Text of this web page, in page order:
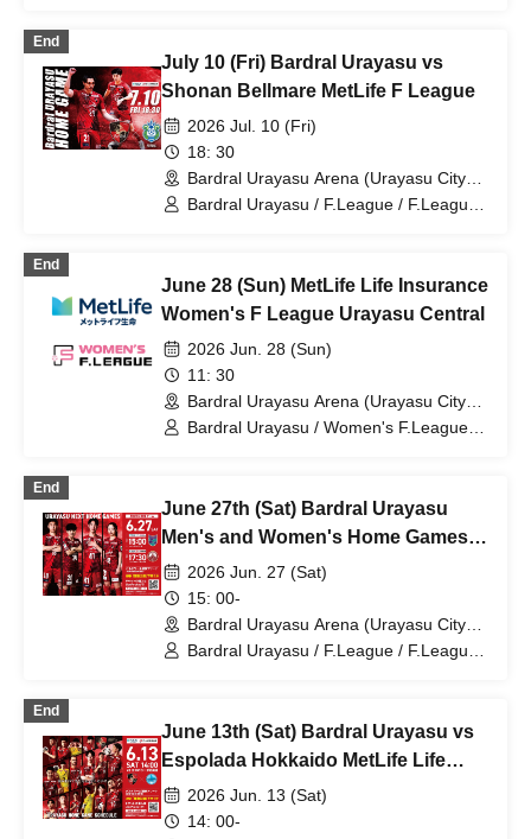
End
July 10 (Fri) Bardral Urayasu vs
Shonan Bellmare MetLife F League
2026 Jul. 10 (Fri)
18: 30
Bardral Urayasu Arena (Urayasu City
General Gymnasium) (Chiba)
Bardral Urayasu / F.League / F.League /
End
June 28 (Sun) MetLife Life Insurance
Women's F League Urayasu Central
2026 Jun. 28 (Sun)
11: 30
Bardral Urayasu Arena (Urayasu City
General Gymnasium) (Chiba)
Bardral Urayasu / Women's F.League /
Menina Ryugasaki / Saitama Saikoro /
Tachikawa Athletic FC Ladies / Bardral
End
June 27th (Sat) Bardral Urayasu
Men's and Women's Home Games
(Same Day)
2026 Jun. 27 (Sat)
15: 00-
Bardral Urayasu Arena (Urayasu City
General Gymnasium) (Chiba)
Bardral Urayasu / F.League / F.League /
End
June 13th (Sat) Bardral Urayasu vs
Espolada Hokkaido MetLife Life
Insurance F.League
2026 Jun. 13 (Sat)
14: 00-